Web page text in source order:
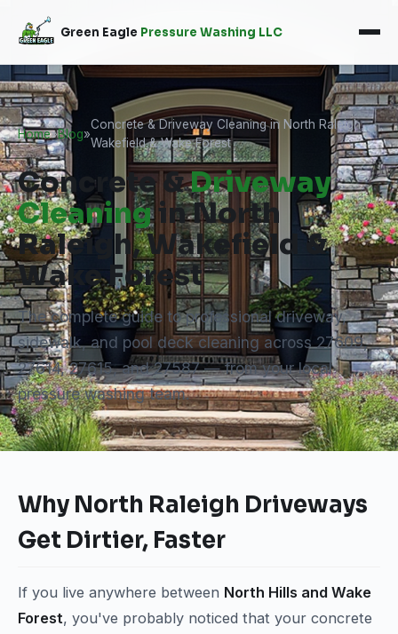
Green Eagle Pressure Washing LLC
Home»Blog»
Concrete & Driveway Cleaning in North Raleigh,
Wakefield & Wake Forest
Concrete &Driveway
Cleaningin North
Raleigh, Wakefield &
Wake Forest
The complete guide to professional driveway,
sidewalk, and pool deck cleaning across 27609,
27614, 27615, and 27587 — from your local
pressure washing team.
Why North Raleigh Driveways
Get Dirtier, Faster
If you live anywhere between North Hills and Wake
Forest, you've probably noticed that your concrete